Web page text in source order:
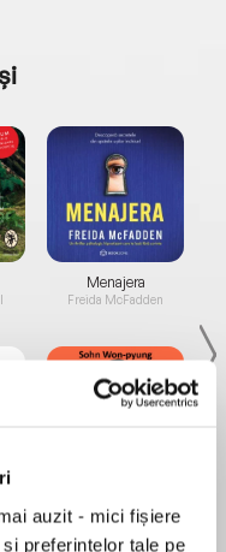
auzit - mici fișiere
preferințelor tale pe
Menajera
Freida McFadden
Sohn Won-pyung